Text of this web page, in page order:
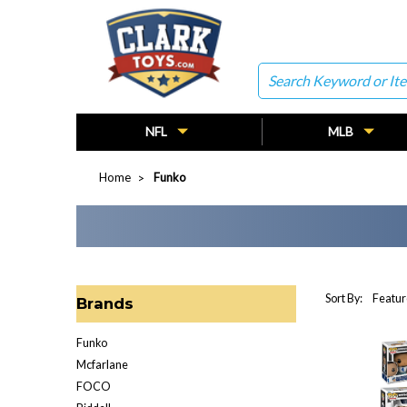
Search
NFL MLB
Home Funko
Brands
Funko
Mcfarlane
FOCO
Sort By: